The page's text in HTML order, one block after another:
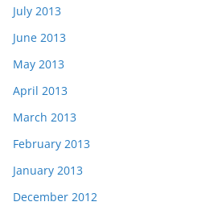
July 2013
June 2013
May 2013
April 2013
March 2013
February 2013
January 2013
December 2012